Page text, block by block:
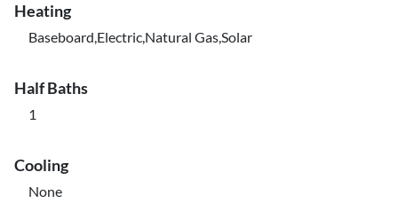
Heating
Baseboard,Electric,Natural Gas,Solar
Half Baths
1
Cooling
None